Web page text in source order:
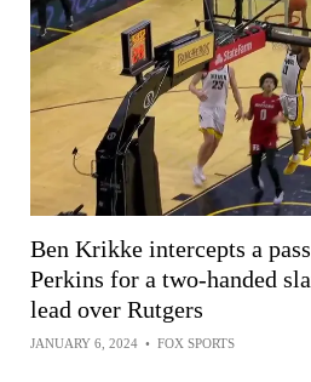
Ben Krikke intercepts a
Perkins for a two-handed
lead over Rutgers
JANUARY 6, 2024 • FOX SPORTS